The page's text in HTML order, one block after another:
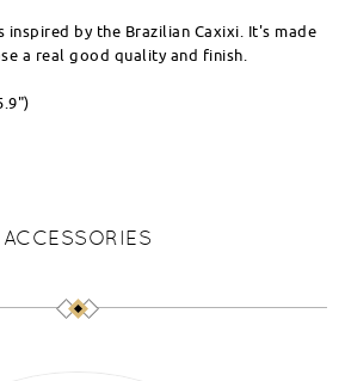
inspired by the Brazilian Caxixi. It's made
a real good quality and finish.
ACCESSORIES